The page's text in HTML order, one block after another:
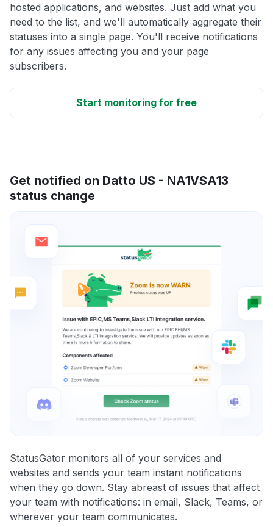
hosted applications, and websites. Just add what you
need to the list, and we'll automatically aggregate their
statuses into a single page. You'll receive notifications
for any issues affecting you and your page
subscribers.
Start monitoring for free
Get notified on Datto US - NA1VSA13
status change
StatusGator monitors all of your services and
websites and sends your team instant notifications
when they go down. Stay abreast of issues that affect
your team with notifications: in email, Slack, Teams, or
wherever your team communicates.